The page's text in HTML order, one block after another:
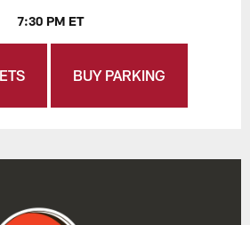
7:30 PM ET
BUY PARKING